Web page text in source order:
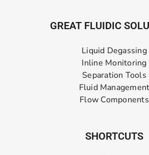
GREAT FLUIDIC
Liquid Degassing
Inline Monitoring
Separation Tools
Fluid Management
Flow Components
SHORTCUTS